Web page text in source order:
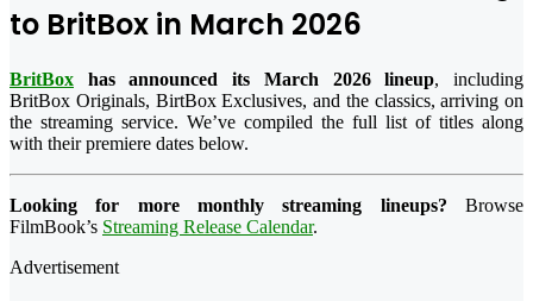
to BritBox in March 2026
BritBox has announced its March 2026 lineup, including
BritBox Originals, BirtBox Exclusives, and the classics, arriving on
the streaming service. We’ve compiled the full list of titles along
with their premiere dates below.
Looking for more monthly streaming lineups? Browse
FilmBook’s Streaming Release Calendar.
Advertisement